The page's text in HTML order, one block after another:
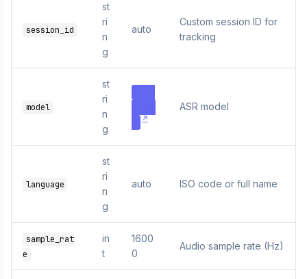
session_id
st
ri
n
g
auto
Custom session ID for
tracking
model
st
ri
n
g
ASR model
language
st
ri
n
g
auto ISO code or full name
sample_rat
e
in
t
1600
0
Audio sample rate (Hz)